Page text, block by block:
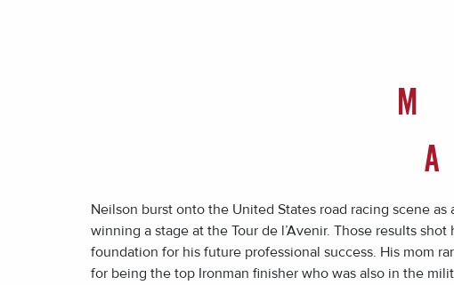
Neilson burst onto the United States road racing scene
winning a stage at the Tour de l’Avenir. Those results
foundation for his future professional success. His mom
for being the top Ironman finisher who was also in the